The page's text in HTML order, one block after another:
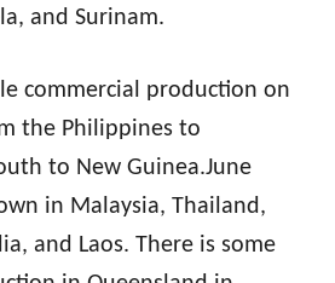
and Surinam.
commercial production on
the Philippines to
to New Guinea.June
in Malaysia, Thailand,
and Laos. There is some